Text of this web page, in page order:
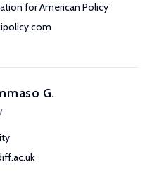
for American Policy
G.